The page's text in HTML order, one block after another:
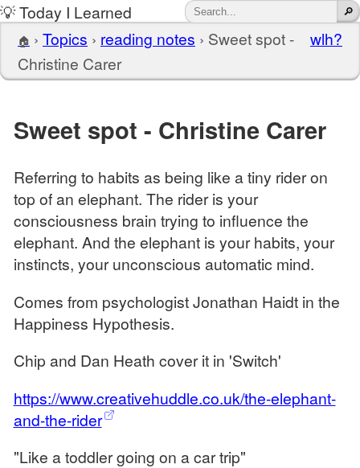
💡 Today I Learned
wlh?
🏠 › Topics › reading notes › Sweet spot -
Christine Carer
Sweet spot - Christine Carer
Referring to habits as being like a tiny rider on
top of an elephant. The rider is your
consciousness brain trying to influence the
elephant. And the elephant is your habits, your
instincts, your unconscious automatic mind.
Comes from psychologist Jonathan Haidt in the
Happiness Hypothesis.
Chip and Dan Heath cover it in 'Switch'
https://www.creativehuddle.co.uk/the-elephant-
and-the-rider
"Like a toddler going on a car trip"